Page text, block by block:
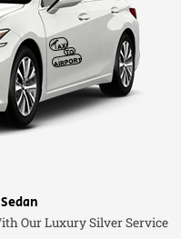
Our Luxury Silver Service